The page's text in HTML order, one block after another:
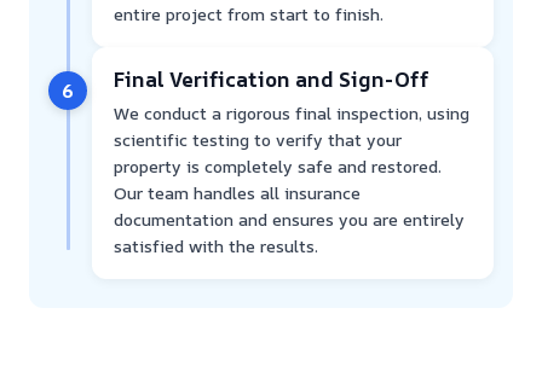
entire project from start to finish.
6 Final Verification and Sign-Off
We conduct a rigorous final inspection, using
scientific testing to verify that your
property is completely safe and restored.
Our team handles all insurance
documentation and ensures you are entirely
satisfied with the results.